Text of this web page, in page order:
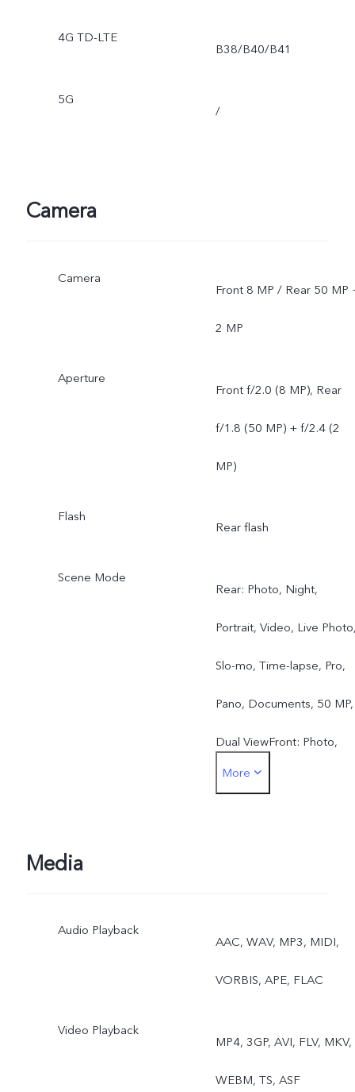
4G TD-LTE
B38/B40/B41
5G
/
Camera
Camera
Front 8 MP / Rear 50 MP
2 MP
Aperture
Front f/2.0 (8 MP), Rear
f/1.8 (50 MP) + f/2.4 (2
MP)
Flash
Rear flash
Scene Mode
Rear: Photo, Night,
Portrait, Video, Live
Slo-mo, Time-lapse, Pro,
Pano, Documents, 50 MP,
Dual ViewFront: Photo,
Night, Portrait, Video, Live
More
Media
Audio Playback
AAC, WAV, MP3, MIDI,
VORBIS, APE, FLAC
Video Playback
MP4, 3GP, AVI, FLV, MKV,
WEBM, TS, ASF